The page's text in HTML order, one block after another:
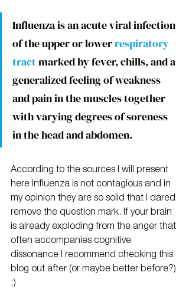
Influenza is an acute viral infection
of the upper or lower respiratory
tract marked by fever, chills, and a
generalized feeling of weakness
and pain in the muscles together
with varying degrees of soreness
in the head and abdomen.
According to the sources I will present
here influenza is not contagious and in
my opinion they are so solid that I dared
remove the question mark. If your brain
is already exploding from the anger that
often accompanies cognitive
dissonance I recommend checking this
blog out after (or maybe better before?)
;)